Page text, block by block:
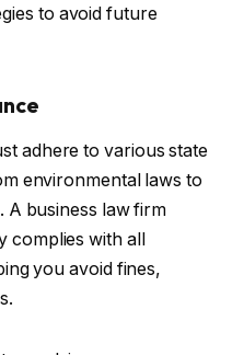
to avoid future
adhere to various state
environmental laws to
A business law firm
complies with all
you avoid fines,